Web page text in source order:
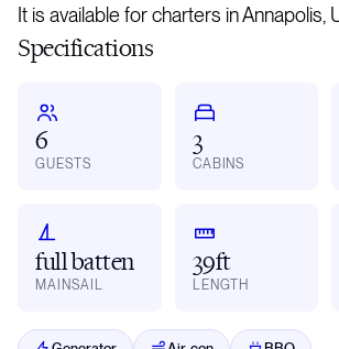
It is available for charters in Annapolis,
Specifications
6
GUESTS
3
CABINS
full batten
MAINSAIL
39ft
LENGTH